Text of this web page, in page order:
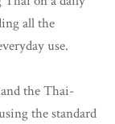
all the
use.
the Thai-
the standard